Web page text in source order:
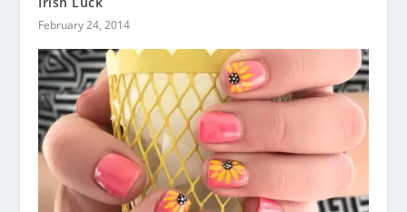
February 24, 2014